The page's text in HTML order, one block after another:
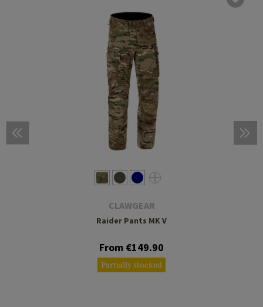
CLAWGEAR
Raider Pants MK V
From €149.90
Partially stocked